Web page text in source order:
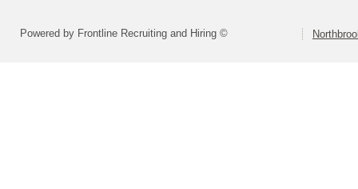
Powered by Frontline Recruiting and Hiring ©